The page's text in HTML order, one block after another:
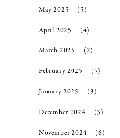
May 2025 (5)
April 2025 (4)
March 2025 (2)
February 2025 (5)
January 2025 (3)
December 2024 (3)
November 2024 (6)